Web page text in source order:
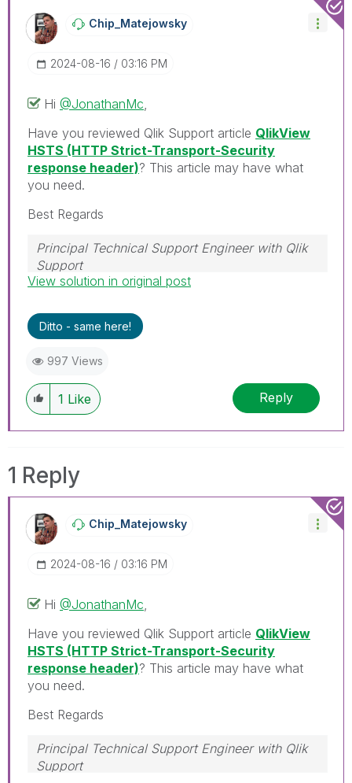
Chip_Matejowsky
‎2024-08-16 03:16 PM
Hi @JonathanMc
Have you reviewed Qlik Support article QlikView
HSTS (HTTP Strict-Transport-Security
response header)? This article may have what
you need.
Best Regards
Principal Technical Support Engineer with Qlik
Support
Help users find answers! Don't forget to mark a
View solution in original post
Ditto - same here!
997 Views
1 Like Reply
1 Reply
Chip_Matejowsky
‎2024-08-16 03:16 PM
Hi @JonathanMc
Have you reviewed Qlik Support article QlikView
HSTS (HTTP Strict-Transport-Security
response header)? This article may have what
you need.
Best Regards
Principal Technical Support Engineer with Qlik
Support